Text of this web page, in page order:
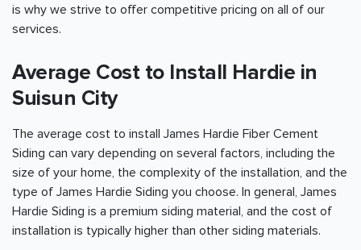
is why we strive to offer competitive pricing on all of our
services.
Average Cost to Install Hardie in
Suisun City
The average cost to install James Hardie Fiber Cement
Siding can vary depending on several factors, including the
size of your home, the complexity of the installation, and the
type of James Hardie Siding you choose. In general, James
Hardie Siding is a premium siding material, and the cost of
installation is typically higher than other siding materials.